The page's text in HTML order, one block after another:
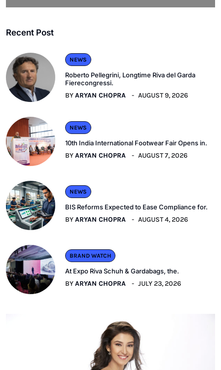
Recent Post
NEWS
Roberto Pellegrini, Longtime Riva del Garda
Fierecongressi.
BYARYAN CHOPRA AUGUST 9, 2026
NEWS
10th India International Footwear Fair Opens in.
BYARYAN CHOPRA AUGUST 7, 2026
NEWS
BIS Reforms Expected to Ease Compliance for.
BYARYAN CHOPRA AUGUST 4, 2026
BRAND WATCH
At Expo Riva Schuh & Gardabags, the.
BYARYAN CHOPRA JULY 23, 2026